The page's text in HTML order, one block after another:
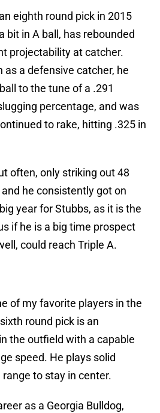
eighth round pick in 2015
bit in A ball, has rebounded
projectability at catcher.
as a defensive catcher, he
to the tune of a .291
percentage, and was
to rake, hitting .325 in
often, only striking out 48
he consistently got on
year for Stubbs, as it is the
if he is a big time prospect
could reach Triple A.
of my favorite players in the
round pick is an
the outfield with a capable
speed. He plays solid
to stay in center.
as a Georgia Bulldog,